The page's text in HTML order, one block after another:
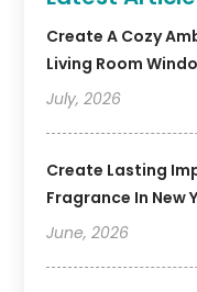
Create A Cozy
Living Room
July, 2026
Create Lasting
Fragrance In New
June, 2026